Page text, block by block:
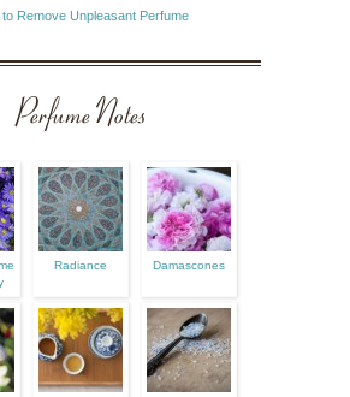
to Remove Unpleasant Perfume
Perfume Notes
Radiance Damascones